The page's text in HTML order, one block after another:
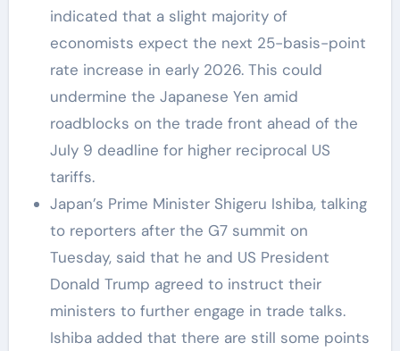
indicated that a slight majority of
economists expect the next 25-basis-point
rate increase in early 2026. This could
undermine the Japanese Yen amid
roadblocks on the trade front ahead of the
July 9 deadline for higher reciprocal US
tariffs.
Japan’s Prime Minister Shigeru Ishiba, talking
to reporters after the G7 summit on
Tuesday, said that he and US President
Donald Trump agreed to instruct their
ministers to further engage in trade talks.
Ishiba added that there are still some points